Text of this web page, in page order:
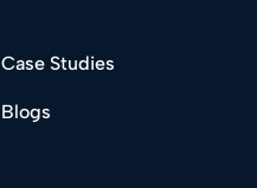
Case Studies
Blogs